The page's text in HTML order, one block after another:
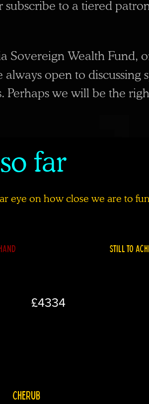
subscribe to a tiered
Sovereign Wealth Fund,
always open to discussing
we will be the
far
eye on how close we are to
STILL TO
£4334
CHERUB